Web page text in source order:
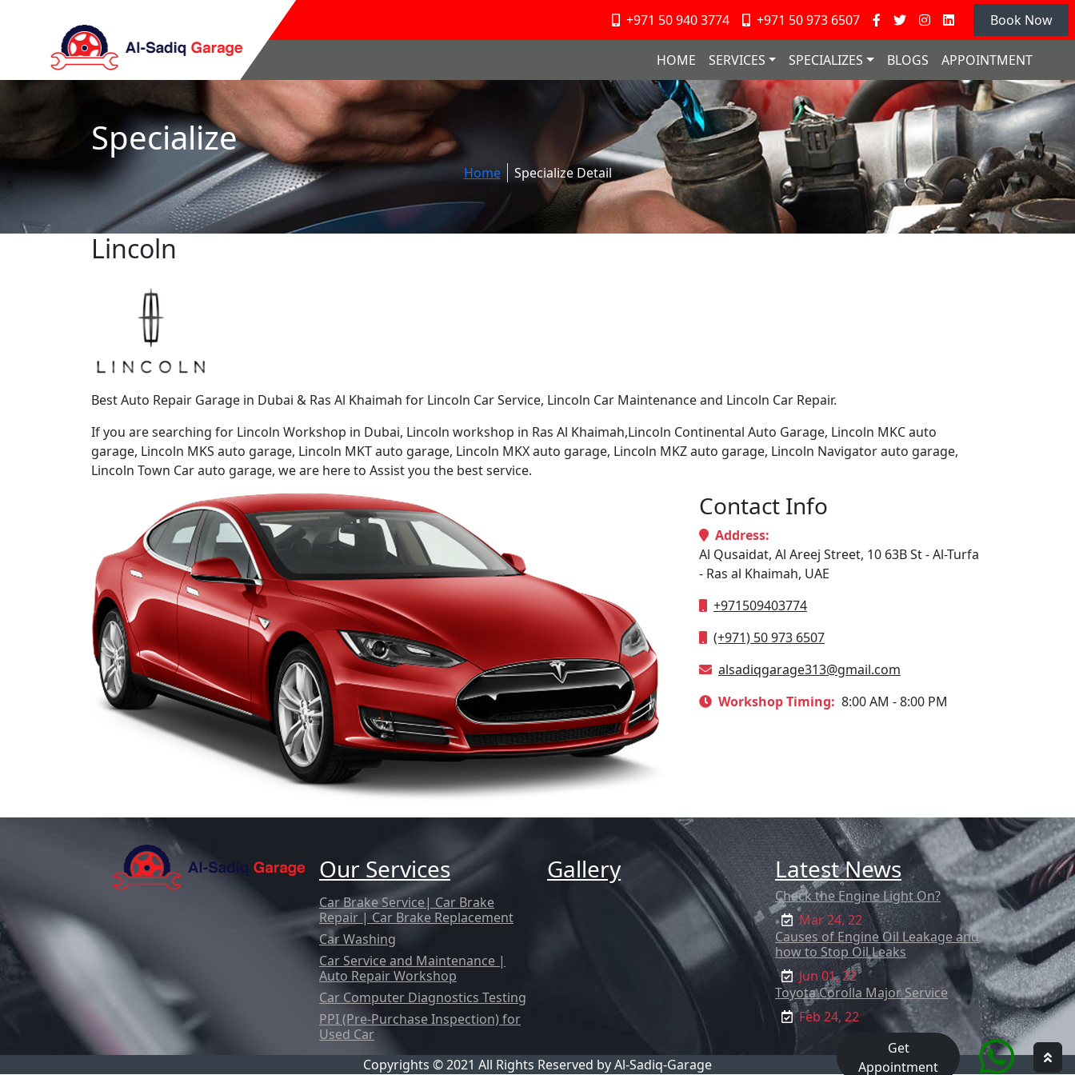
+971 50 940 3774 +971 50 973 6507 Book Now
HOME SERVICES SPECIALIZES BLOGS APPOINTMENT
Specialize
Home Specialize Detail
Lincoln
Best Auto Repair Garage in Dubai & Ras Al Khaimah for Lincoln Car Service, Lincoln Car Maintenance and Lincoln Car Repair.
If you are searching for Lincoln Workshop in Dubai, Lincoln workshop in Ras Al Khaimah,Lincoln Continental Auto Garage, Lincoln MKC auto
garage, Lincoln MKS auto garage, Lincoln MKT auto garage, Lincoln MKX auto garage, Lincoln MKZ auto garage, Lincoln Navigator auto garage,
Lincoln Town Car auto garage, we are here to Assist you the best service.
Contact Info
Address:
Al Qusaidat, Al Areej Street, 10 63B St - Al-Turfa
- Ras al Khaimah, UAE
+971509403774
(+971) 50 973 6507
alsadiqgarage313@gmail.com
Workshop Timing: 8:00 AM - 8:00 PM
Our Services
Car Brake Service| Car Brake
Repair | Car Brake Replacement
Car Washing
Car Service and Maintenance |
Auto Repair Workshop
Car Computer Diagnostics Testing
PPI (Pre-Purchase Inspection) for
Used Car
Gallery Latest News
Check the Engine Light On?
Mar 24, 22
Causes of Engine Oil Leakage and
how to Stop Oil Leaks
Jun 01, 22
Toyota Corolla Major Service
Feb 24, 22
Get
Appointment
Copyrights © 2021 All Rights Reserved byAl-Sadiq-Garage